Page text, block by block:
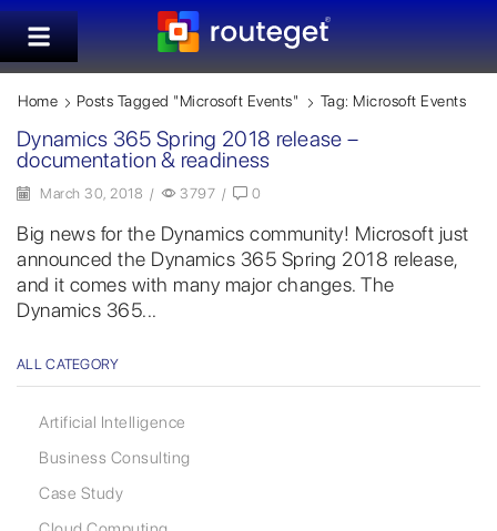
Home Posts Tagged "Microsoft Events" Tag: Microsoft Events
Dynamics 365 Spring 2018 release –
documentation & readiness
March 30, 2018 / 3797 / 0
Big news for the Dynamics community! Microsoft just
announced the Dynamics 365 Spring 2018 release,
and it comes with many major changes. The
Dynamics 365...
ALL CATEGORY
Artificial Intelligence
Business Consulting
Case Study